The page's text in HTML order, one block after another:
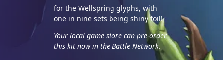
for the Wellspring glyphs, with
one in nine sets being shiny foil!
Your local game store can pre-order
this kit now in the Battle Network.